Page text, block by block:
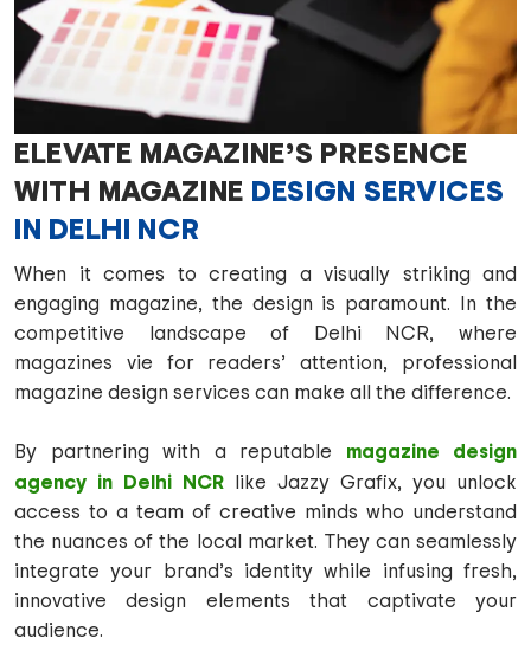
ELEVATE MAGAZINE’S PRESENCE
WITH MAGAZINE DESIGN SERVICES
IN DELHI NCR
When it comes to creating a visually striking and
engaging magazine, the design is paramount. In the
competitive landscape of Delhi NCR, where
magazines vie for readers’ attention, professional
magazine design services can make all the difference.
By partnering with a reputable magazine design
agency in Delhi NCR like Jazzy Grafix, you unlock
access to a team of creative minds who understand
the nuances of the local market. They can seamlessly
integrate your brand’s identity while infusing fresh,
innovative design elements that captivate your
audience.